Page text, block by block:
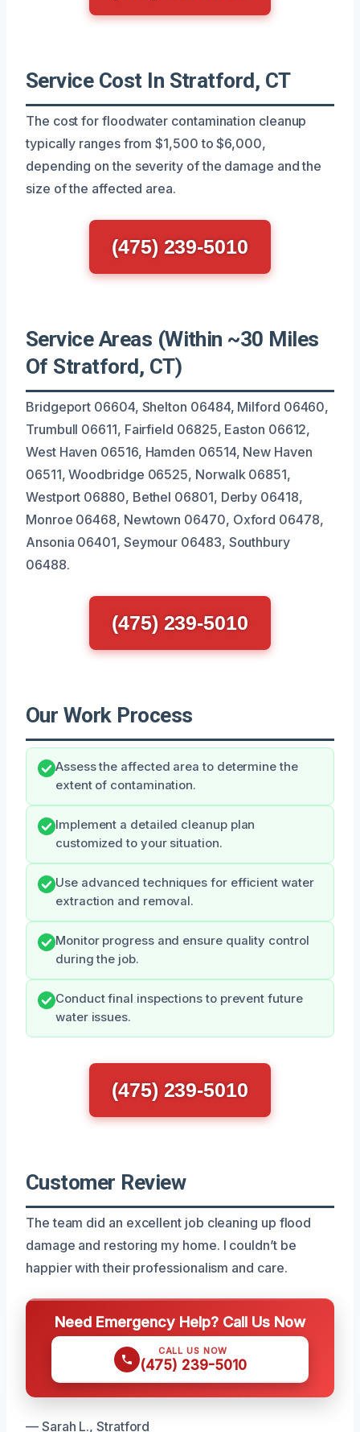
Service Cost In Stratford, CT
The cost for floodwater contamination cleanup
typically ranges from $1,500 to $6,000,
depending on the severity of the damage and the
size of the affected area.
(475) 239-5010
Service Areas (Within ~30 Miles
Of Stratford, CT)
Bridgeport 06604, Shelton 06484, Milford 06460,
Trumbull 06611, Fairfield 06825, Easton 06612,
West Haven 06516, Hamden 06514, New Haven
06511, Woodbridge 06525, Norwalk 06851,
Westport 06880, Bethel 06801, Derby 06418,
Monroe 06468, Newtown 06470, Oxford 06478,
Ansonia 06401, Seymour 06483, Southbury
06488.
(475) 239-5010
Our Work Process
Assess the affected area to determine the
extent of contamination.
Implement a detailed cleanup plan
customized to your situation.
Use advanced techniques for efficient water
extraction and removal.
Monitor progress and ensure quality control
during the job.
Conduct final inspections to prevent future
water issues.
(475) 239-5010
Customer Review
The team did an excellent job cleaning up flood
damage and restoring my home. I couldn’t be
happier with their professionalism and care.
Need Emergency Help? Call Us Now
CALL US NOW
(475) 239-5010
— Sarah L., Stratford